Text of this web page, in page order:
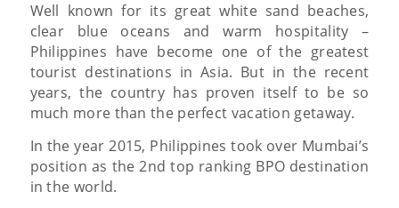
Well known for its great white sand beaches,
clear blue oceans and warm hospitality –
Philippines have become one of the greatest
tourist destinations in Asia. But in the recent
years, the country has proven itself to be so
much more than the perfect vacation getaway.
In the year 2015, Philippines took over Mumbai’s
position as the 2nd top ranking BPO destination
in the world.